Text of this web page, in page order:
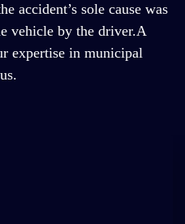
accident’s sole cause was
vehicle by the driver.A
expertise in municipal